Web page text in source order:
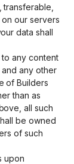
our servers
data shall
any content
any other
of Builders
than as
all such
be owned
of such
upon